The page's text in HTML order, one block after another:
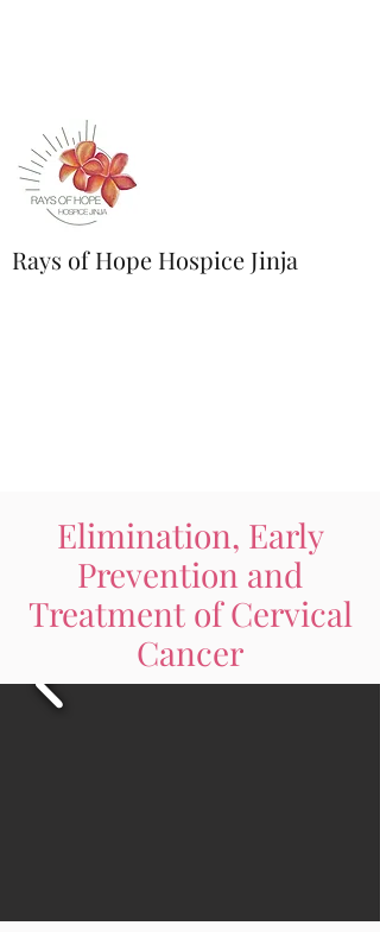
Rays of Hope Hospice Jinja
Elimination, Early
Prevention and
Treatment of Cervical
Cancer